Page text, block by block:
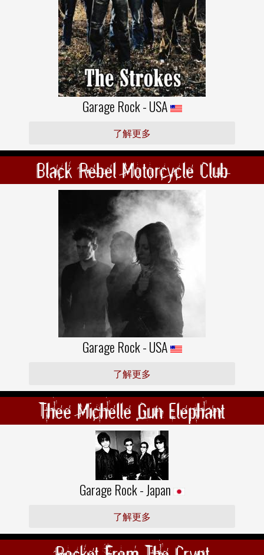
Garage Rock - USA
了解更多
Black Rebel Motorcycle Club
Garage Rock - USA
了解更多
Thee Michelle Gun Elephant
Garage Rock - Japan
了解更多